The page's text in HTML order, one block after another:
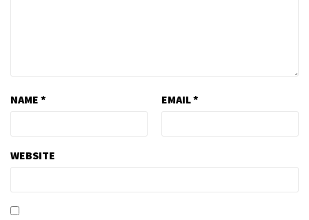
NAME * EMAIL*
WEBSITE